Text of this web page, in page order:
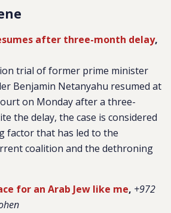
after three-month delay,
trial of former prime minister
Benjamin Netanyahu resumed at
on Monday after a three-
the delay, the case is considered
factor that has led to the
coalition and the dethroning
for an Arab Jew like me, +972